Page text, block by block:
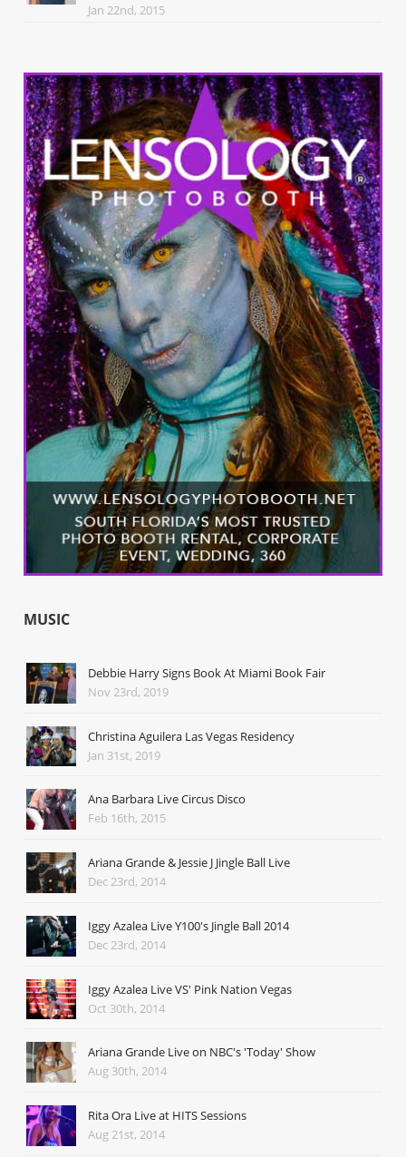
Jan 22nd, 2015
MUSIC
Debbie Harry Signs Book At Miami Book Fair
Nov 23rd, 2019
Christina Aguilera Las Vegas Residency
Jan 31st, 2019
Ana Barbara Live Circus Disco
Feb 16th, 2015
Ariana Grande & Jessie J Jingle Ball Live
Dec 23rd, 2014
Iggy Azalea Live Y100's Jingle Ball 2014
Dec 23rd, 2014
Iggy Azalea Live VS' Pink Nation Vegas
Oct 30th, 2014
Ariana Grande Live on NBC's 'Today' Show
Aug 30th, 2014
Rita Ora Live at HITS Sessions
Aug 21st, 2014